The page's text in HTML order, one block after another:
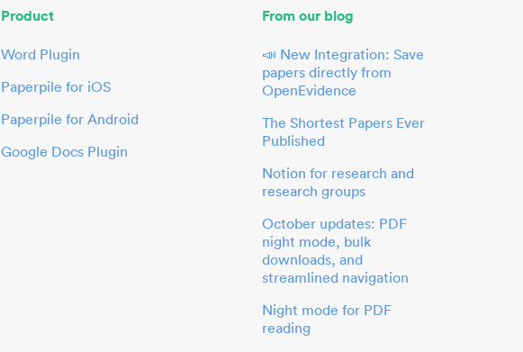
Product
Word Plugin
Paperpile for iOS
Paperpile for Android
Google Docs Plugin
From our blog
📣 New Integration: Save
papers directly from
OpenEvidence
The Shortest Papers Ever
Published
Notion for research and
research groups
October updates: PDF
night mode, bulk
downloads, and
streamlined navigation
Night mode for PDF
reading